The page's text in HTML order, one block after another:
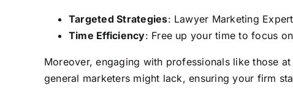
Targeted Strategies: Lawyer Marketing
Time Efficiency: Free up your time to focus
Moreover, engaging with professionals like those
general marketers might lack, ensuring your firm